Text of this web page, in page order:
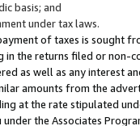
basis; and
under tax laws.
of taxes is sought
the returns filed or non-
as well as any interest
amounts from the
at the rate stipulated
the Associates